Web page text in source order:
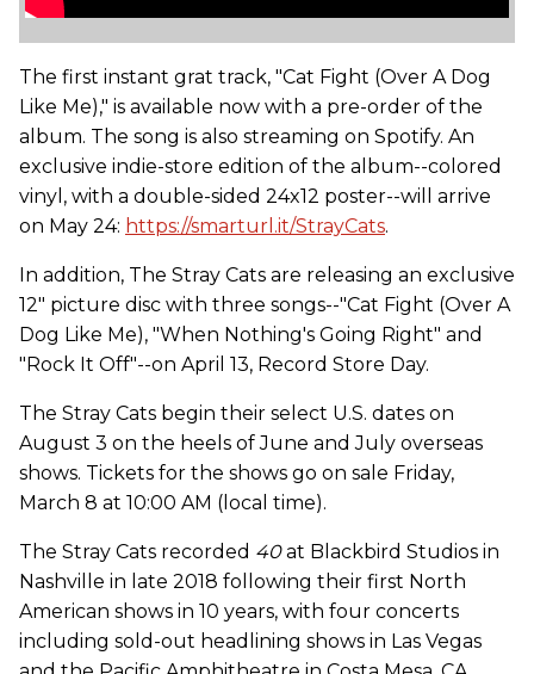
The first instant grat track, "Cat Fight (Over A Dog
Like Me)," is available now with a pre-order of the
album. The song is also streaming on Spotify. An
exclusive indie-store edition of the album--colored
vinyl, with a double-sided 24x12 poster--will arrive
on May 24: https://smarturl.it/StrayCats.
In addition, The Stray Cats are releasing an exclusive
12" picture disc with three songs--"Cat Fight (Over A
Dog Like Me), "When Nothing's Going Right" and
"Rock It Off"--on April 13, Record Store Day.
The Stray Cats begin their select U.S. dates on
August 3 on the heels of June and July overseas
shows. Tickets for the shows go on sale Friday,
March 8 at 10:00 AM (local time).
The Stray Cats recorded 40at Blackbird Studios in
Nashville in late 2018 following their first North
American shows in 10 years, with four concerts
including sold-out headlining shows in Las Vegas